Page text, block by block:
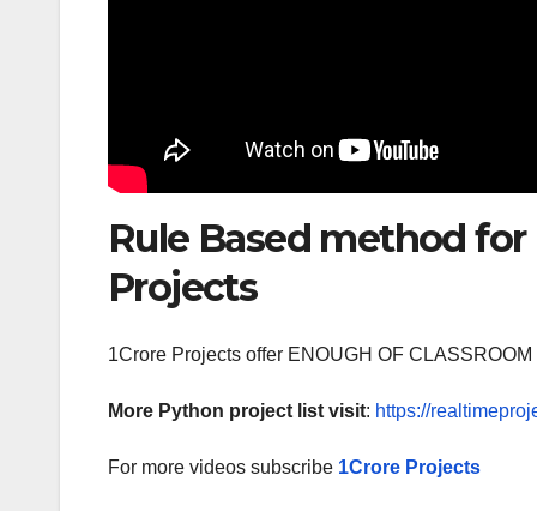
Rule Based method for
Projects
1Crore Projects offer ENOUGH OF
More Python project list visit: https://
For more videos subscribe 1Crore Projects